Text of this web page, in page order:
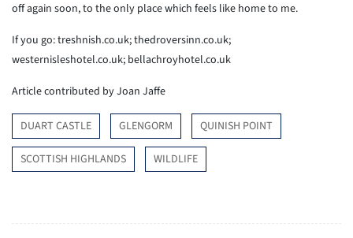
off again soon, to the only place which feels like home to me.
If you go: treshnish.co.uk; thedroversinn.co.uk;
westernisleshotel.co.uk; bellachroyhotel.co.uk
Article contributed by Joan Jaffe
DUART CASTLE GLENGORM QUINISH POINT
SCOTTISH HIGHLANDS WILDLIFE